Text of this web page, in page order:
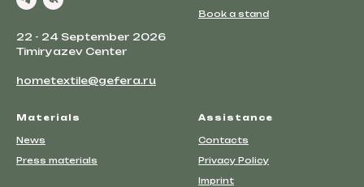
22 - 24 September 2026
Timiryazev Center
hometextile@gefera.ru
Book a stand
Materials
News
Press materials
Assistance
Contacts
Privacy Policy
Imprint